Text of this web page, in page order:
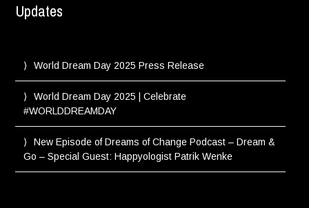
Updates
World Dream Day 2025 Press Release
World Dream Day 2025 | Celebrate
#WORLDDREAMDAY
New Episode of Dreams of Change Podcast – Dream &
Go – Special Guest: Happyologist Patrik Wenke